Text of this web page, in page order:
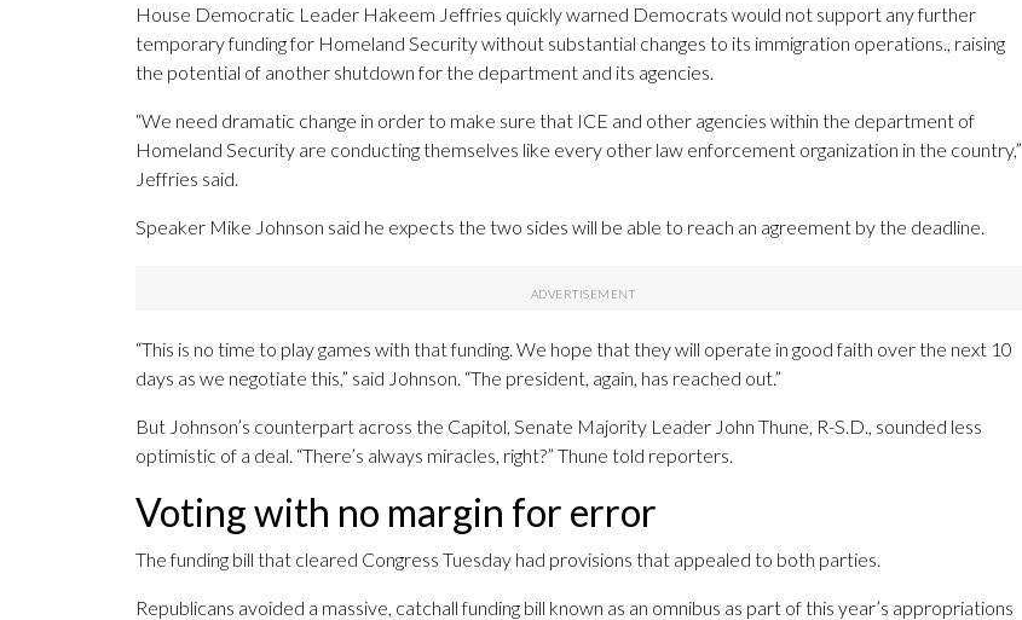
House Democratic Leader Hakeem Jeffries quickly warned Democrats would not support any further
temporary funding for Homeland Security without substantial changes to its immigration operations., raising
the potential of another shutdown for the department and its agencies.
“We need dramatic change in order to make sure that ICE and other agencies within the department of
Homeland Security are conducting themselves like every other law enforcement organization in the country,”
Jeffries said.
Speaker Mike Johnson said he expects the two sides will be able to reach an agreement by the deadline.
“This is no time to play games with that funding. We hope that they will operate in good faith over the next 10
days as we negotiate this,” said Johnson. “The president, again, has reached out.”
But Johnson’s counterpart across the Capitol, Senate Majority Leader John Thune, R-S.D., sounded less
optimistic of a deal. “There’s always miracles, right?” Thune told reporters.
Voting with no margin for error
The funding bill that cleared Congress Tuesday had provisions that appealed to both parties.
Republicans avoided a massive, catchall funding bill known as an omnibus as part of this year’s appropriations